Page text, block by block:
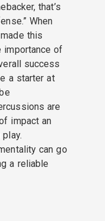
that’s
When
this
importance of
success
a starter at
are
impact an
can go
a reliable